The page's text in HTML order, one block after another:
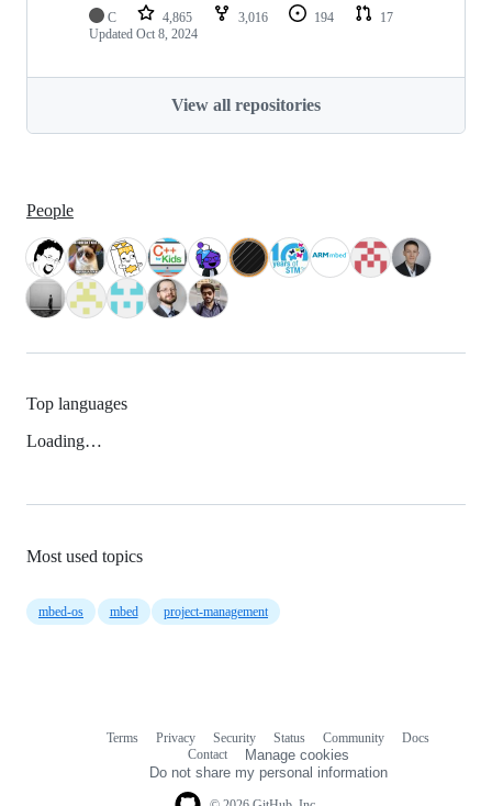
C 4,865 3,016 194
17
Updated Oct 8, 2024
View all repositories
People
Top languages
Loading…
Most used topics
mbed-os mbed project-management
Terms Privacy Security Status Community
Docs
Contact
Manage cookies
Do not share my personal information